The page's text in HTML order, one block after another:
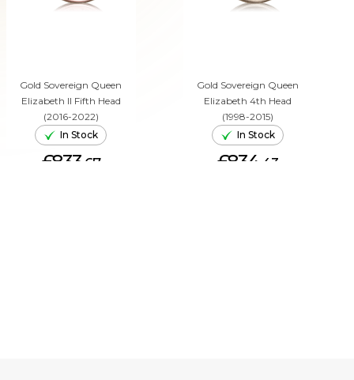
Gold Sovereign Queen
Elizabeth II Fifth Head
(2016-2022)
In Stock
£833. 67
Gold Sovereign Queen
Elizabeth 4th Head
(1998-2015)
In Stock
£834. 43